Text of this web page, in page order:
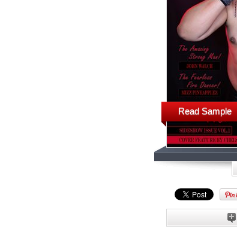
Read Sample